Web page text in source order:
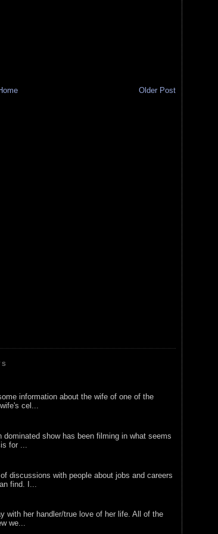
Older Post
information about the wife of one of the
cel...
show has been filming in what seems
for ...
discussions with people about jobs and careers
find. I...
with her handler/true love of her life. All of the
we...